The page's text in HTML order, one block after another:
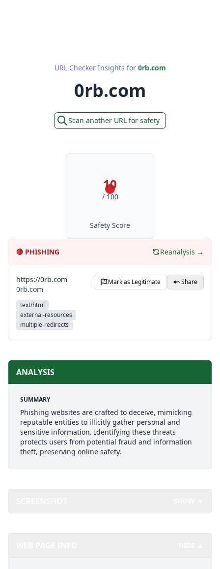
URL Checker Insights for 0rb.com
0rb.com
Scan another URL for safety
10
/ 100
Safety Score
🔴 PHISHING Reanalysis →
https://0rb.com
0rb.com
text/html
external-resources
multiple-redirects
Mark as Legitimate Share
ANALYSIS
SUMMARY
Phishing websites are crafted to deceive, mimicking
reputable entities to illicitly gather personal and
sensitive information. Identifying these threats
protects users from potential fraud and information
theft, preserving online safety.